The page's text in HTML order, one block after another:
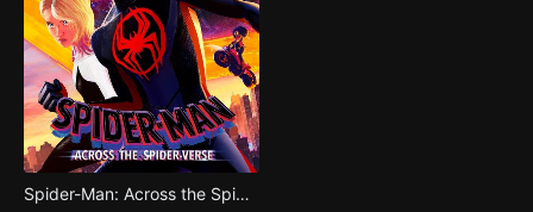
Spider-Man: Across the Spider-Verse